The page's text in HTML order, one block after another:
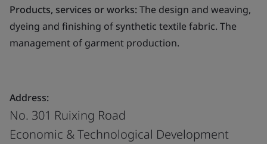
Products, services or works:The design and weaving,
dyeing and finishing of synthetic textile fabric. The
management of garment production.
Address:
No. 301 Ruixing Road
Economic & Technological Development